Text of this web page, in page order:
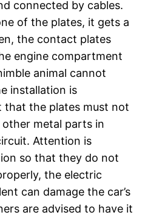
connected by cables.
of the plates, it gets a
the contact plates
engine compartment
animal cannot
installation is
the plates must not
metal parts in
Attention is
so that they do not
the electric
can damage the car’s
are advised to have it